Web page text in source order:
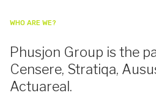
WHO ARE WE?
Phusjon Group is the
Censere, Stratiqa,
Actuareal.